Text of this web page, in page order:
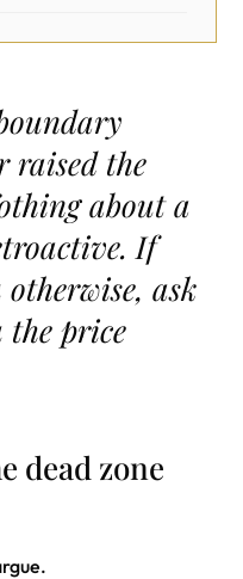
raised the
about a
If
otherwise, ask
the price
dead zone